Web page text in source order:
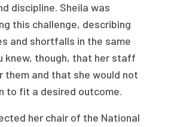
discipline. Sheila was
this challenge, describing
and shortfalls in the same
knew, though, that her staff
them and that she would not
to fit a desired outcome.
her chair of the National